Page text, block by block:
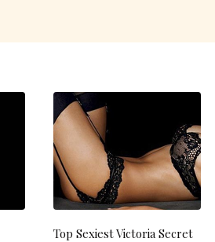
Top Sexiest Victoria Secret